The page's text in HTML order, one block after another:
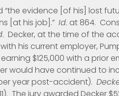
“the evidence [of his] lost
[at his job].” Id. at 864.
. Decker, at the time of the
his current employer,
$125,000 with a prior
would have continued to
year post-accident).